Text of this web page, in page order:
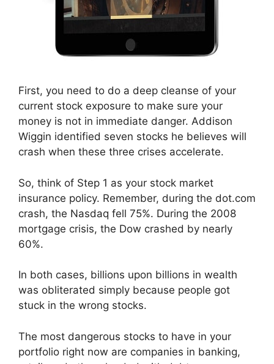
First, you need to do a deep cleanse of your
current stock exposure to make sure your
money is not in immediate danger. Addison
Wiggin identified seven stocks he believes will
crash when these three crises accelerate.
So, think of Step 1 as your stock market
insurance policy. Remember, during the dot.com
crash, the Nasdaq fell 75%. During the 2008
mortgage crisis, the Dow crashed by nearly
60%.
In both cases, billions upon billions in wealth
was obliterated simply because people got
stuck in the wrong stocks.
The most dangerous stocks to have in your
portfolio right now are companies in banking,